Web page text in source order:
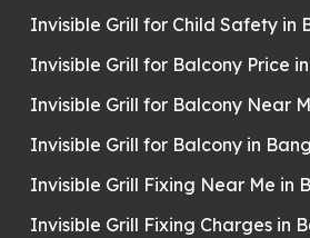
Invisible Grill for Child Safety in
Invisible Grill for Balcony Price
Invisible Grill for Balcony Near
Invisible Grill for Balcony in
Invisible Grill Fixing Near Me in
Invisible Grill Fixing Charges in